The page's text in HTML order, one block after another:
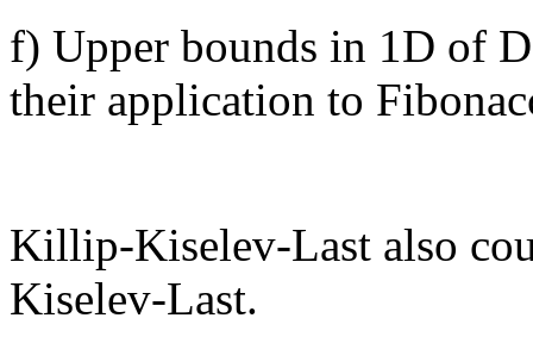
f) Upper bounds in 1D of
their application to
Killip-Kiselev-Last also
Kiselev-Last.